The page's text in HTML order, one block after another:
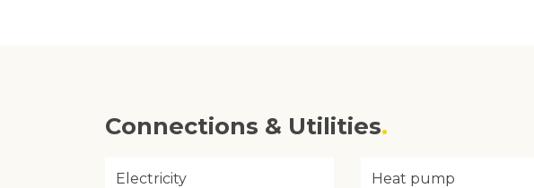
Connections & Utilities
Electricity Heat pump